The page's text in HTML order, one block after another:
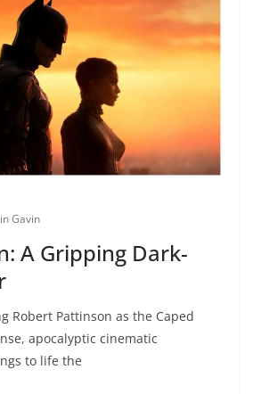
Gavin
A Gripping Dark-
Robert Pattinson as the Caped
apocalyptic cinematic
to life the